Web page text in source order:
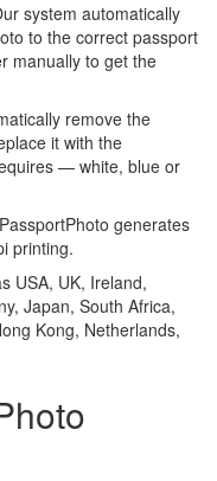
system automatically
to the correct passport
manually to get the
remove the
it with the
— white, blue or
generates
printing.
USA, UK, Ireland,
Japan, South Africa,
Kong, Netherlands,